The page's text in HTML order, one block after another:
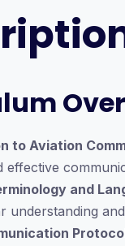
to Aviation
effective
and
understanding